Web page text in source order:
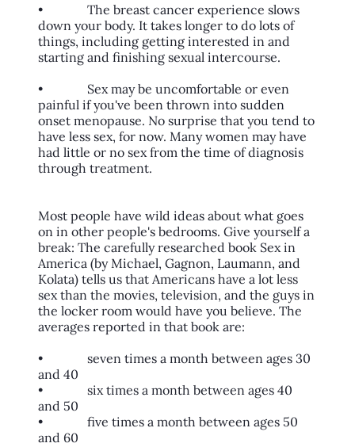
• The breast cancer experience slows
down your body. It takes longer to do lots of
things, including getting interested in and
starting and finishing sexual intercourse.
• Sex may be uncomfortable or even
painful if you've been thrown into sudden
onset menopause. No surprise that you tend to
have less sex, for now. Many women may have
had little or no sex from the time of diagnosis
through treatment.
Most people have wild ideas about what goes
on in other people's bedrooms. Give yourself a
break: The carefully researched book Sex in
America (by Michael, Gagnon, Laumann, and
Kolata) tells us that Americans have a lot less
sex than the movies, television, and the guys in
the locker room would have you believe. The
averages reported in that book are:
• seven times a month between ages 30
and 40
• six times a month between ages 40
and 50
• five times a month between ages 50
and 60